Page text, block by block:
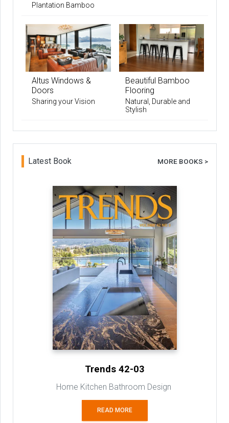
Plantation Bamboo
Altus Windows &
Doors
Sharing your Vision
Beautiful Bamboo
Flooring
Natural, Durable and
Stylish
Latest Book MORE BOOKS >
Trends 42-03
Home Kitchen Bathroom Design
READ MORE